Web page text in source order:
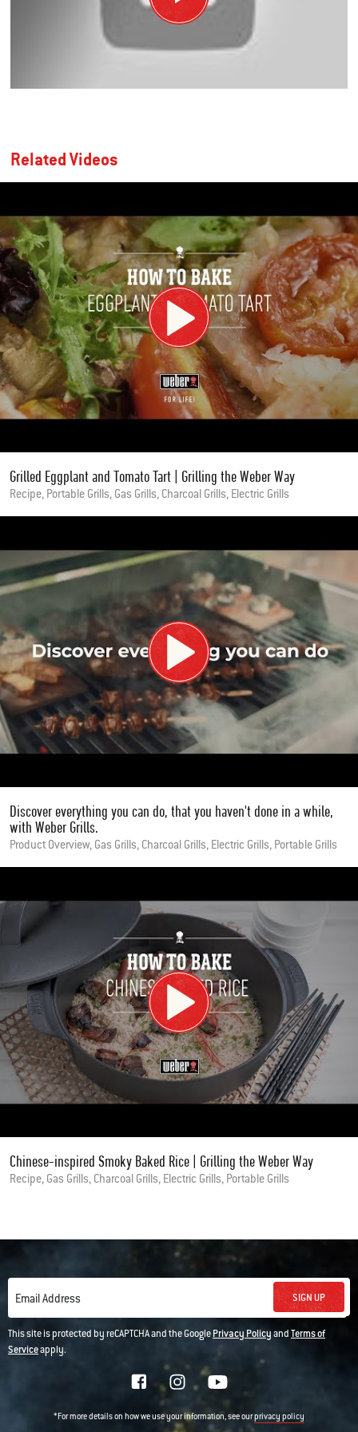
Related Videos
Grilled Eggplant and Tomato Tart | Grilling the Weber Way
Recipe, Portable Grills, Gas Grills, Charcoal Grills, Electric Grills
Discover everything you can do, that you haven't done in a while,
with Weber Grills.
Product Overview, Gas Grills, Charcoal Grills, Electric Grills, Portable Grills
Chinese-inspired Smoky Baked Rice | Grilling the Weber Way
Recipe, Gas Grills, Charcoal Grills, Electric Grills, Portable Grills
Email Address SIGN UP
This site is protected by reCAPTCHA and the GooglePrivacy PolicyandTerms of
Serviceapply.
*For more details on how we use your information, see ourprivacy policy